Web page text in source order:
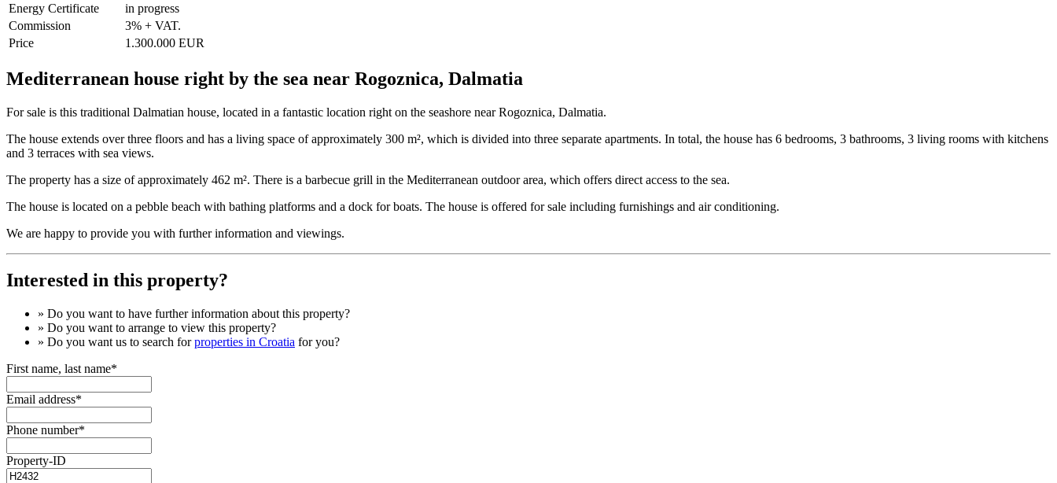
Energy Certificate
in progress
Commission
3% + VAT.
Price
1.300.000 EUR
Mediterranean house right by the sea near Rogoznica, Dalmatia
For sale is this traditional Dalmatian house, located in a fantastic location right on the seashore near Rogoznica, Dalmatia.
The house extends over three floors and has a living space of approximately 300 m², which is divided into three separate apartments. In total, the house has 6 bedrooms, 3 bathrooms, 3 living rooms with kitchens
and 3 terraces with sea views.
The property has a size of approximately 462 m². There is a barbecue grill in the Mediterranean outdoor area, which offers direct access to the sea.
The house is located on a pebble beach with bathing platforms and a dock for boats. The house is offered for sale including furnishings and air conditioning.
We are happy to provide you with further information and viewings.
Interested in this property?
» Do you want to have further information about this property?
» Do you want to arrange to view this property?
» Do you want us to search forproperties in Croatia for you?
First name, last name*
Email address*
Phone number*
Property-ID